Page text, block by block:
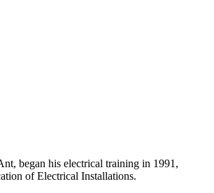
began his electrical training in 1991,
of Electrical Installations.